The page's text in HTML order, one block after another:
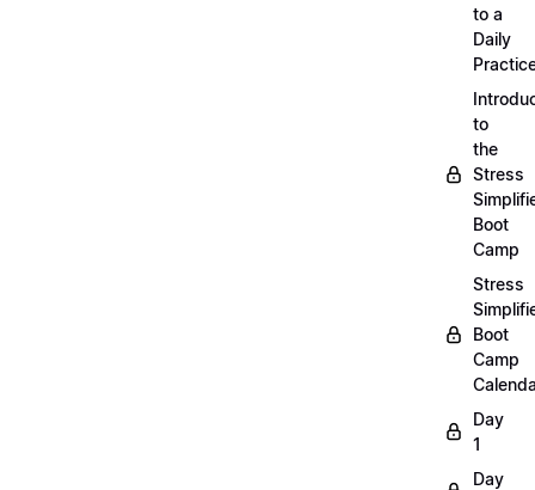
to a
Daily
to
the
Stress
Boot
Camp
Stress
Boot
Camp
Day
1
Day